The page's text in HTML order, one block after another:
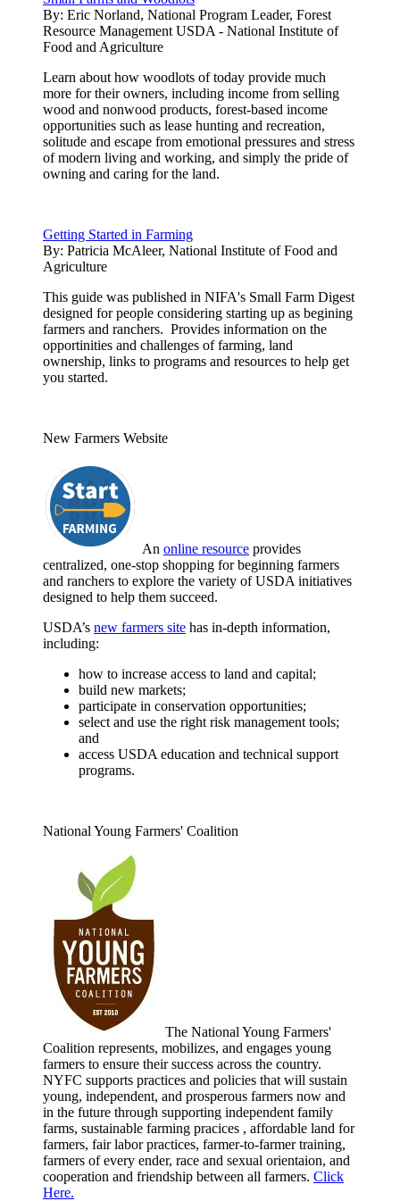
By: Eric Norland, National Program Leader, Forest
Resource Management USDA - National Institute of
Food and Agriculture
Learn about how woodlots of today provide much
more for their owners, including income from selling
wood and nonwood products, forest-based income
opportunities such as lease hunting and recreation,
solitude and escape from emotional pressures and stress
of modern living and working, and simply the pride of
owning and caring for the land.
Getting Started in Farming
By: Patricia McAleer, National Institute of Food and
Agriculture
This guide was published in NIFA's Small Farm Digest
designed for people considering starting up as begining
farmers and ranchers. Provides information on the
opportinities and challenges of farming, land
ownership, links to programs and resources to help get
you started.
New Farmers Website
An online resource provides
centralized, one-stop shopping for beginning farmers
and ranchers to explore the variety of USDA initiatives
designed to help them succeed.
USDA’s new farmers site has in-depth information,
including:
how to increase access to land and capital;
build new markets;
participate in conservation opportunities;
select and use the right risk management tools;
and
access USDA education and technical support
programs.
National Young Farmers' Coalition
The National Young Farmers'
Coalition represents, mobilizes, and engages young
farmers to ensure their success across the country.
NYFC supports practices and policies that will sustain
young, independent, and prosperous farmers now and
in the future through supporting independent family
farms, sustainable farming pracices , affordable land for
farmers, fair labor practices, farmer-to-farmer training,
farmers of every ender, race and sexual orientaion, and
cooperation and friendship between all farmers. Click
Here.